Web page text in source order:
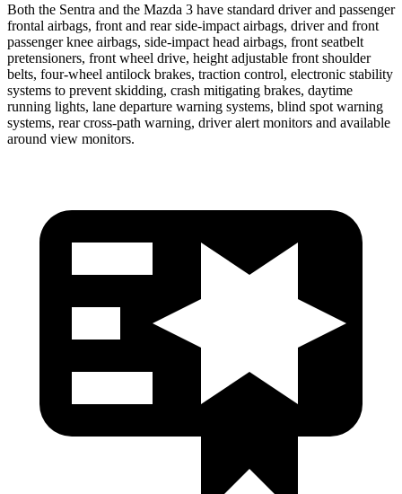
Both the Sentra and the Mazda 3 have standard driver and passenger
frontal airbags, front and rear side-impact airbags, driver and front
passenger knee airbags, side-impact head airbags, front seatbelt
pretensioners, front wheel drive, height adjustable front shoulder
belts, four-wheel antilock brakes, traction control, electronic stability
systems to prevent skidding, crash mitigating brakes, daytime
running lights, lane departure warning systems, blind spot warning
systems, rear cross-path warning, driver alert monitors and available
around view monitors.